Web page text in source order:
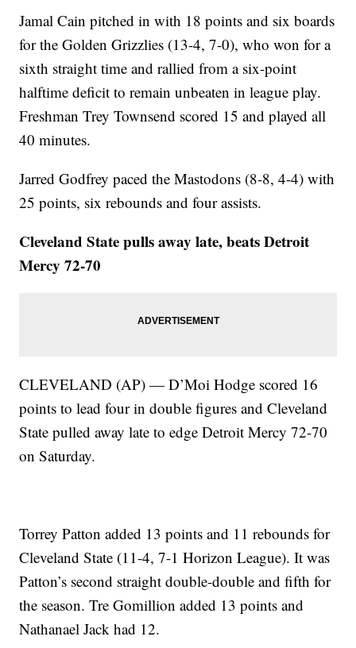
Jamal Cain pitched in with 18 points and six boards
for the Golden Grizzlies (13-4, 7-0), who won for a
sixth straight time and rallied from a six-point
halftime deficit to remain unbeaten in league play.
Freshman Trey Townsend scored 15 and played all
40 minutes.
Jarred Godfrey paced the Mastodons (8-8, 4-4) with
25 points, six rebounds and four assists.
Cleveland State pulls away late, beats Detroit
Mercy 72-70
CLEVELAND (AP) — D’Moi Hodge scored 16
points to lead four in double figures and Cleveland
State pulled away late to edge Detroit Mercy 72-70
on Saturday.
Torrey Patton added 13 points and 11 rebounds for
Cleveland State (11-4, 7-1 Horizon League). It was
Patton’s second straight double-double and fifth for
the season. Tre Gomillion added 13 points and
Nathanael Jack had 12.